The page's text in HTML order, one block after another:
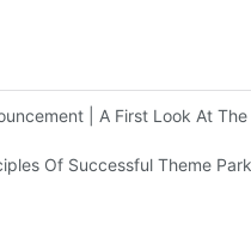
Three Floors Of
| A First Look At
Of Successful Theme